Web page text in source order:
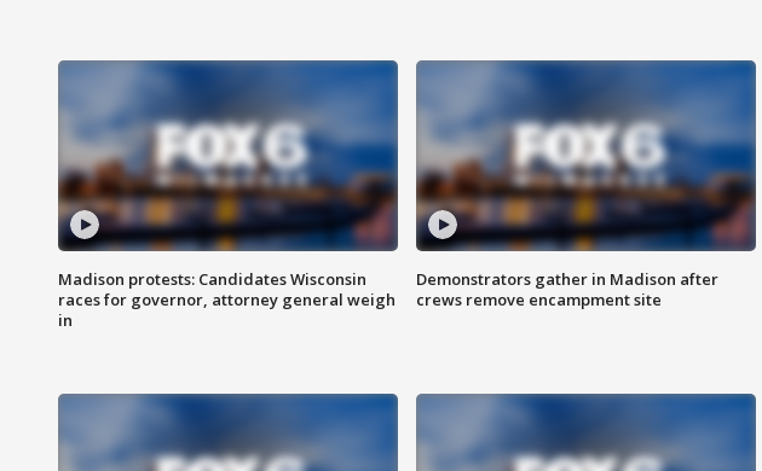
Madison protests: Candidates Wisconsin
races for governor, attorney general weigh
in
Demonstrators gather in Madison after
crews remove encampment site